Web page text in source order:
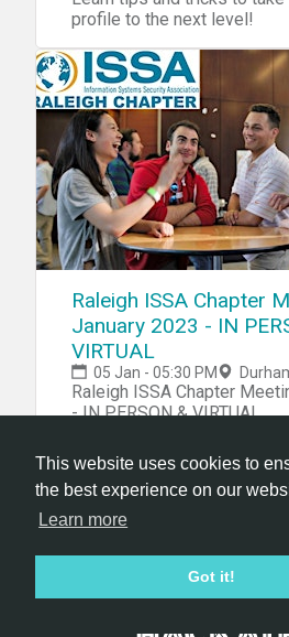
This website uses cookies to
the best experience on our
Learn more
Got it!
profile to the next level!
Raleigh ISSA Chapter
January 2023 - IN
VIRTUAL
05 Jan - 05:30 PM
Raleigh ISSA Chapter Meeting January
- IN PERSON & VIRTUAL
Hackathon.com
All organizers